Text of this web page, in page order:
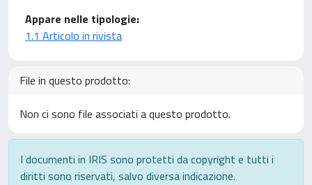
Appare nelle tipologie:
1.1 Articolo in rivista
File in questo prodotto:
Non ci sono file associati a questo prodotto.
I documenti in IRIS sono protetti da copyright e tutti i
diritti sono riservati, salvo diversa indicazione.